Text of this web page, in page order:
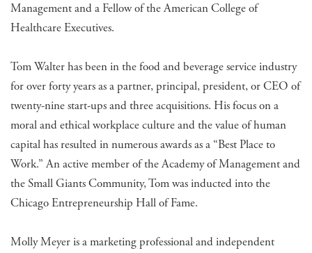
Management and a Fellow of the American College of
Healthcare Executives.
Tom Walter has been in the food and beverage service industry
for over forty years as a partner, principal, president, or CEO of
twenty-nine start-ups and three acquisitions. His focus on a
moral and ethical workplace culture and the value of human
capital has resulted in numerous awards as a “Best Place to
Work.” An active member of the Academy of Management and
the Small Giants Community, Tom was inducted into the
Chicago Entrepreneurship Hall of Fame.
Molly Meyer is a marketing professional and independent